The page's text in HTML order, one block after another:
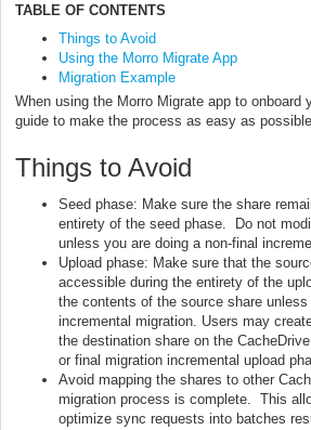
TABLE OF CONTENTS
Things to Avoid
Using the Morro Migrate App
Migration Example
When using the Morro Migrate app to onboard
guide to make the process as easy as possible.
Things to Avoid
Seed phase: Make sure the share
entirety of the seed phase. Do not
unless you are doing a non-final
Upload phase: Make sure that the
accessible during the entirety of the
the contents of the source share
incremental migration. Users may
the destination share on the
or final migration incremental upload
Avoid mapping the shares to other
migration process is complete. This
optimize sync requests into batches